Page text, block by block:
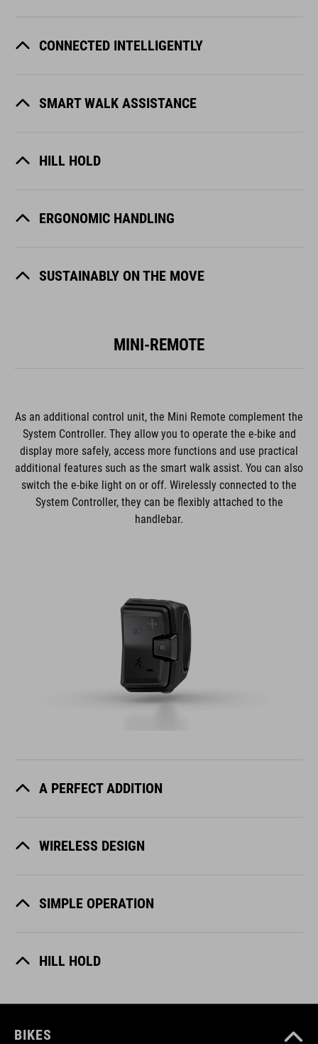
CONNECTED INTELLIGENTLY
SMART WALK ASSISTANCE
HILL HOLD
ERGONOMIC HANDLING
SUSTAINABLY ON THE MOVE
MINI-REMOTE
As an additional control unit, the Mini Remote complement the
System Controller. They allow you to operate the e-bike and
display more safely, access more functions and use practical
additional features such as the smart walk assist. You can also
switch the e-bike light on or off. Wirelessly connected to the
System Controller, they can be flexibly attached to the
handlebar.
A PERFECT ADDITION
WIRELESS DESIGN
SIMPLE OPERATION
HILL HOLD
BIKES